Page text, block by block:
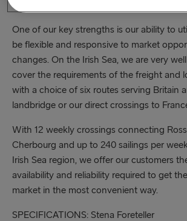
shortest direct crossing between Ireland
One of our key strengths is our ability to
be flexible and responsive to market
changes. On the Irish Sea, we are very
cover the requirements of the freight and
with a choice of six routes serving Britain
landbridge or our direct crossings to
With 12 weekly crossings connecting
Cherbourg and up to 240 sailings per
Irish Sea region, we offer our customers
availability and reliability required to get
market in the most convenient way.
SPECIFICATIONS: Stena Foreteller